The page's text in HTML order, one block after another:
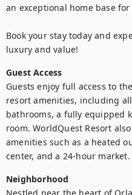
an exceptional home base
Book your stay today and
luxury and value!
Guest Access
Guests enjoy full access to
resort amenities, including
bathrooms, a fully equipped
room. WorldQuest Resort
amenities such as a heated
center, and a 24‑hour market.
Neighborhood